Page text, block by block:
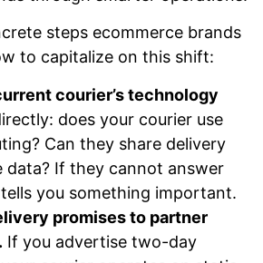
steps ecommerce brands
to capitalize on this shift:
courier’s technology
does your courier use
Can they share delivery
data? If they cannot answer
you something important.
promises to partner
If you advertise two-day